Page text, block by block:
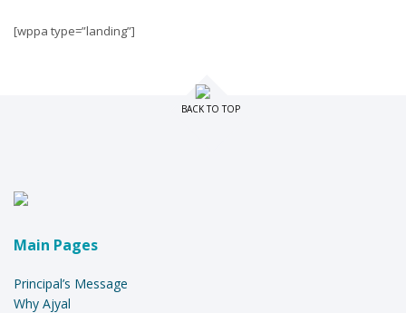
[wppa type=”landing”]
BACK TO TOP
Main Pages
Principal’s Message
Why Ajyal